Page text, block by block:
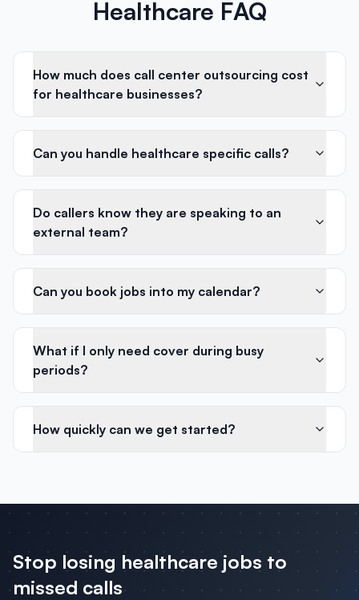
Healthcare FAQ
How much does call center outsourcing cost
for healthcare businesses?
Can you handle healthcare specific calls?
Do callers know they are speaking to an
external team?
Can you book jobs into my calendar?
What if I only need cover during busy
periods?
How quickly can we get started?
Stop losing healthcare jobs to
missed calls